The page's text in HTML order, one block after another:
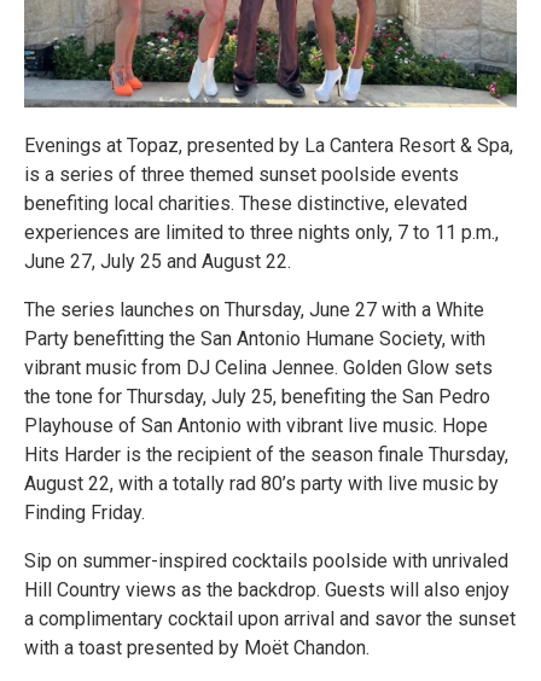
Evenings at Topaz, presented by La Cantera Resort & Spa,
is a series of three themed sunset poolside events
benefiting local charities. These distinctive, elevated
experiences are limited to three nights only, 7 to 11 p.m.,
June 27, July 25 and August 22.
The series launches on Thursday, June 27 with a White
Party benefitting the San Antonio Humane Society, with
vibrant music from DJ Celina Jennee. Golden Glow sets
the tone for Thursday, July 25, benefiting the San Pedro
Playhouse of San Antonio with vibrant live music. Hope
Hits Harder is the recipient of the season finale Thursday,
August 22, with a totally rad 80’s party with live music by
Finding Friday.
Sip on summer-inspired cocktails poolside with unrivaled
Hill Country views as the backdrop. Guests will also enjoy
a complimentary cocktail upon arrival and savor the sunset
with a toast presented by Moët Chandon.